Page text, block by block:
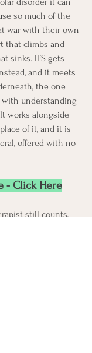
so much of the
war with their own
that climbs and
sinks. IFS gets
and it meets
the one
understanding
works alongside
of it, and it is
offered with no
- Click Here
still counts,